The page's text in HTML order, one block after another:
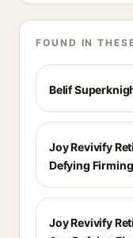
FOUND IN
Belif
Joy Revivify
Defying
Joy Revivify